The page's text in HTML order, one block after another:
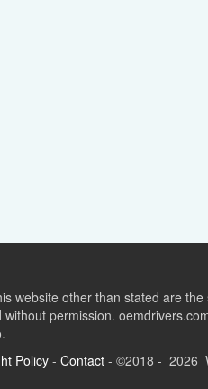
website other than stated are
permission.
Policy - Contact - ©2018 - 2026